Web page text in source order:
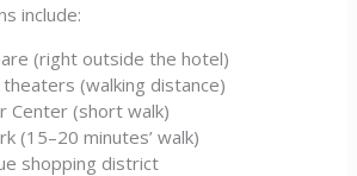
include:
(right outside the hotel)
(walking distance)
Center (short walk)
(15–20 minutes’ walk)
shopping district